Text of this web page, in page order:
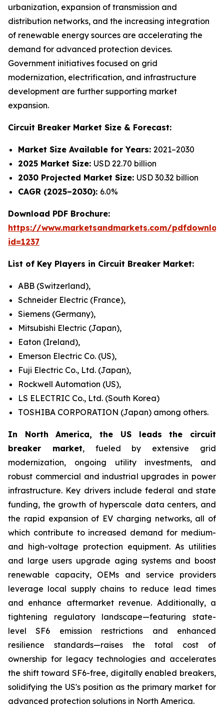
urbanization, expansion of transmission and
distribution networks, and the increasing integration
of renewable energy sources are accelerating the
demand for advanced protection devices.
Government initiatives focused on grid
modernization, electrification, and infrastructure
development are further supporting market
expansion.
Circuit Breaker Market Size & Forecast:
Market Size Available for Years: 2021–2030
2025 Market Size: USD 22.70 billion
2030 Projected Market Size: USD 30.32 billion
CAGR (2025–2030): 6.0%
Download PDF Brochure:
https://www.marketsandmarkets.com/
id=1237
List of Key Players in Circuit Breaker Market:
ABB (Switzerland),
Schneider Electric (France),
Siemens (Germany),
Mitsubishi Electric (Japan),
Eaton (Ireland),
Emerson Electric Co. (US),
Fuji Electric Co., Ltd. (Japan),
Rockwell Automation (US),
LS ELECTRIC Co., Ltd. (South Korea)
TOSHIBA CORPORATION (Japan) among others.
In North America, the US leads the circuit
breaker market, fueled by extensive grid
modernization, ongoing utility investments, and
robust commercial and industrial upgrades in power
infrastructure. Key drivers include federal and state
funding, the growth of hyperscale data centers, and
the rapid expansion of EV charging networks, all of
which contribute to increased demand for medium-
and high-voltage protection equipment. As utilities
and large users upgrade aging systems and boost
renewable capacity, OEMs and service providers
leverage local supply chains to reduce lead times
and enhance aftermarket revenue. Additionally, a
tightening regulatory landscape—featuring state-
level SF6 emission restrictions and enhanced
resilience standards—raises the total cost of
ownership for legacy technologies and accelerates
the shift toward SF6-free, digitally enabled breakers,
solidifying the US's position as the primary market for
advanced protection solutions in North America.